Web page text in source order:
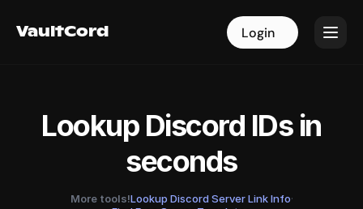
VaultCord Login
VaultCord Login
Lookup Discord IDs in
seconds
More tools!Lookup Discord Server Link Info·